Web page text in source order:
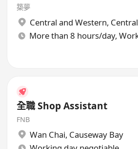
築夢
Central and Western, Central
全職 Shop Assistant
FNB
Wan Chai, Causeway Bay